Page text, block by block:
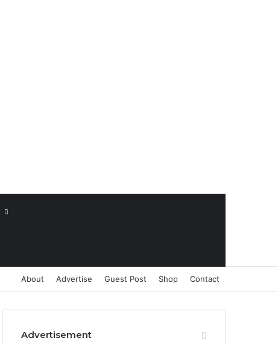
About Advertise Guest Post Shop Contact
Advertisement